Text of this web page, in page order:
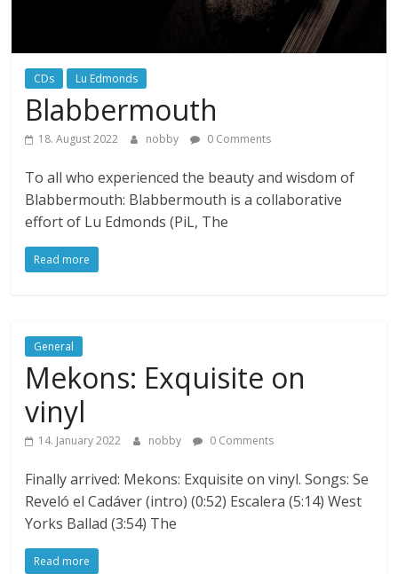
CDs Lu Edmonds
Blabbermouth
18. August 2022 nobby 0 Comments
To all who experienced the beauty and wisdom of
Blabbermouth: Blabbermouth is a collaborative
effort of Lu Edmonds (PiL, The
Read more
General
Mekons: Exquisite on
vinyl
14. January 2022 nobby 0 Comments
Finally arrived: Mekons: Exquisite on vinyl. Songs: Se
Reveló el Cadáver (intro) (0:52) Escalera (5:14) West
Yorks Ballad (3:54) The
Read more